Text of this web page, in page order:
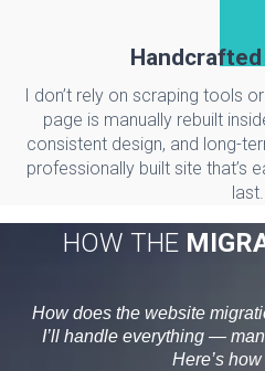
I don’t rely on scraping tools
page is manually rebuilt
consistent design, and long-
professionally built site that’s
last.
HOW THE
How does the website
I’ll handle everything —
Here’s